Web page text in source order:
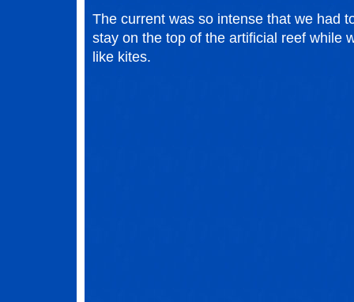
The current was so intense that we had
stay on the top of the artificial reef while
like kites.